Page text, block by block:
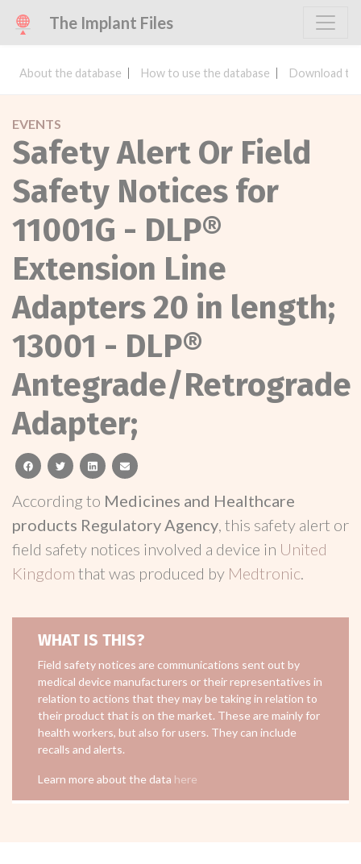
The Implant Files
About the database How to use the database Download
EVENTS
Safety Alert Or Field
Safety Notices for
11001G - DLP®
Extension Line
Adapters 20 in length;
13001 - DLP®
Antegrade/Retrograde
Adapter;
facebooktwitterlinkedinemail
According to Medicines and Healthcare
products Regulatory Agency, this safety alert or
field safety notices involved a device in United
Kingdom that was produced by Medtronic.
WHAT IS THIS?
Field safety notices are communications sent out by
medical device manufacturers or their representatives in
relation to actions that they may be taking in relation to
their product that is on the market. These are mainly for
health workers, but also for users. They can include
recalls and alerts.
Learn more about the data here